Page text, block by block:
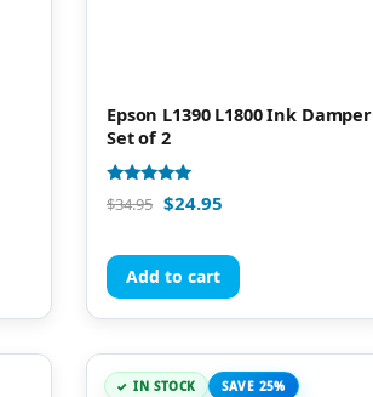
Epson L1390 L1800 Ink Damper
Set of 2
Rated
5.00
$34.95 $24.95
Add to cart
IN STOCK SAVE 25%